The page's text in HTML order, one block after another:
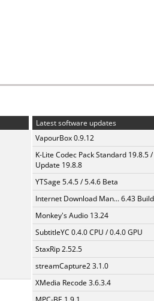
Latest software updates
VapourBox 0.9.12
K-Lite Codec Pack Standard 19.8.5 /
Update 19.8.8
YTSage 5.4.5 / 5.4.6 Beta
Internet Download Man... 6.43
Monkey's Audio 13.24
SubtitleYC 0.4.0 CPU / 0.4.0 GPU
StaxRip 2.52.5
streamCapture2 3.1.0
XMedia Recode 3.6.3.4